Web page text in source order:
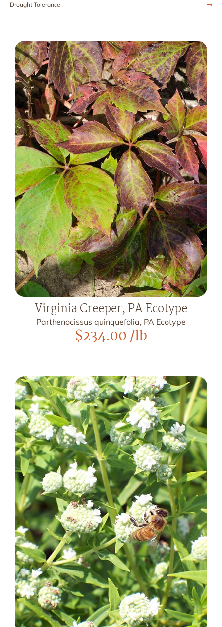
Drought Tolerance
Virginia Creeper, PA Ecotype
Parthenocissus quinquefolia, PA Ecotype
$234.00/lb